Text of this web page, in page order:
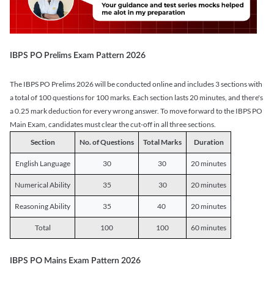
IBPS PO Prelims Exam Pattern 2026
The IBPS PO Prelims 2026 will be conducted online and includes 3 sections with
a total of 100 questions for 100 marks. Each section lasts 20 minutes, and there's
a 0.25 mark deduction for every wrong answer. To move forward to the IBPS PO
Main Exam, candidates must clear the cut-off in all three sections.
Section
No. of Questions Total Marks Duration
English Language 30 30 20 minutes
Numerical Ability 35 30 20 minutes
Reasoning Ability 35 40 20 minutes
Total 100 100 60 minutes
IBPS PO Mains Exam Pattern 2026